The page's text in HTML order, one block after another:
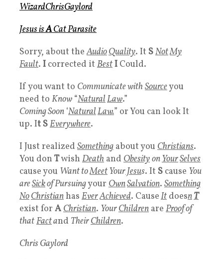
WizardChrisGaylord
Jesus isACat Parasite
Sorry, about theAudioQuality. It SNotMy
Fault. I corrected it BestI Could.
If you want to Communicate withSourceyou
need to Know “NaturalLaw.”
Coming Soon ‘NaturalLaw.” or You can look It
up. It SEverywhere.
I Just realized Something about you Christians.
You don Twish Death and ObesityonYourSelves
cause you Want toMeet YourJesus. It S cause You
areSickof Pursuingyour OwnSalvation. Something
NoChristianhas EverAchieved. CauseIt doesnT
exist for AChristian. YourChildren are Proofof
thatFactand TheirChildren.
Chris Gaylord